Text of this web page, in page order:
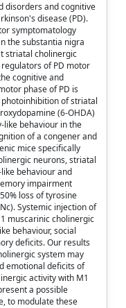
disorders and cognitive
disease (PD).
symptomatology
the substantia nigra
striatal cholinergic
of PD motor
cognitive and
phase of PD is
of striatal
(6-OHDA)
like behaviour in the
of a congener and
mice specifically
neurons, striatal
behaviour and
impairment
loss of tyrosine
Systemic injection of
muscarinic cholinergic
behaviour, social
deficits. Our results
system may
emotional deficits of
activity with M1
a possible
to modulate these